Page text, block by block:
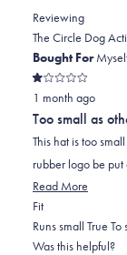
2
to
2
Robyn
f.
was
helpful.
Robyn
f.
was
not
helpful.
Reviewing
The Circle Dog
Bought For
Rated
1
out
of
5
stars
1 month ago
Too small as
This hat is too
rubber logo be put
Read More
about
this
FitRated
-2.0
on
Runs small True To
Was this helpful?